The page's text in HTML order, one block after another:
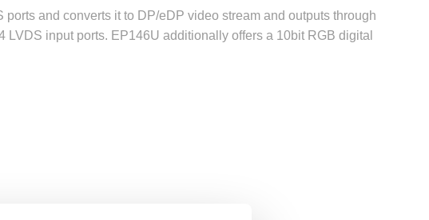
and converts it to DP/eDP video stream and outputs through
input ports. EP146U additionally offers a 10bit RGB digital